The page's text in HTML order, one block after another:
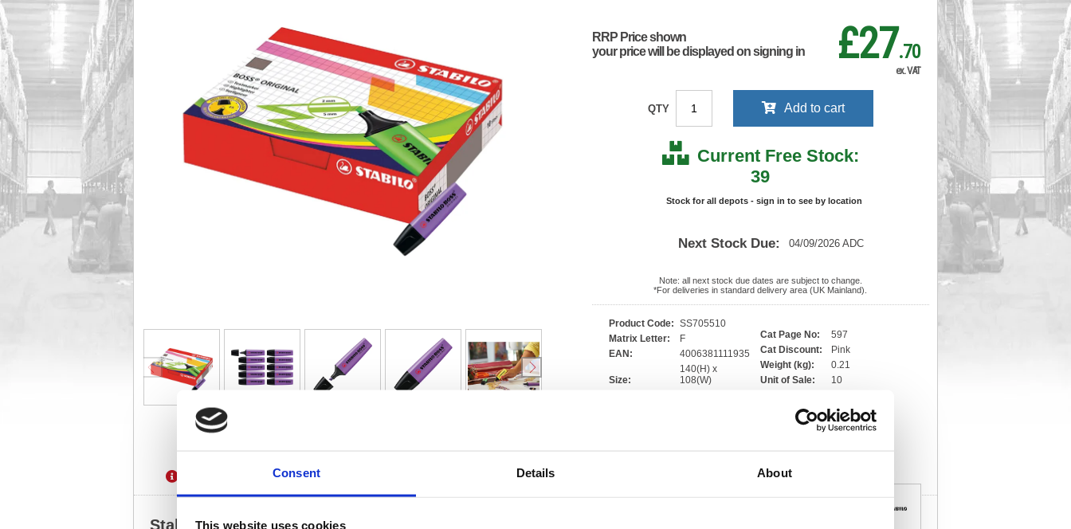
Consent Details About
This website uses cookies
RRP Price shown
your price will be displayed on signing in
£27.70
ex. VAT
QTY Add to cart
Current Free Stock:
39
Stock for all depots - sign in to see by location
Next Stock Due: 04/09/2026 ADC
Note: all next stock due dates are subject to change.
*For deliveries in standard delivery area (UK Mainland).
Product Code:
SS705510
Matrix Letter:
F
EAN:
4006381111935
Size:
140(H) x
108(W)
Cat Page No:
597
Cat Discount:
Pink
Weight (kg):
0.21
Unit of Sale:
10
View full product
Specification
Stabilo Boss Original Highlighter Lavender (Pack of 10) 70/55/10